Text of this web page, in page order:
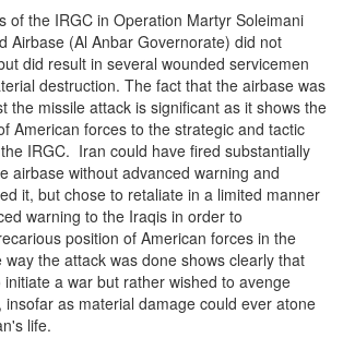
of the IRGC in Operation Martyr Soleimani
Airbase (Al Anbar Governorate) did not
did result in several wounded servicemen
destruction. The fact that the airbase was
the missile attack is significant as it shows the
American forces to the strategic and tactic
IRGC. Iran could have fired substantially
airbase without advanced warning and
it, but chose to retaliate in a limited manner
warning to the Iraqis in order to
position of American forces in the
way the attack was done shows clearly that
a war but rather wished to avenge
insofar as material damage could ever atone
life.